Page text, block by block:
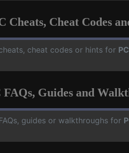
Cheats, Cheat Codes
cheat codes or hints for PC
FAQs, Guides and
guides or walkthroughs for